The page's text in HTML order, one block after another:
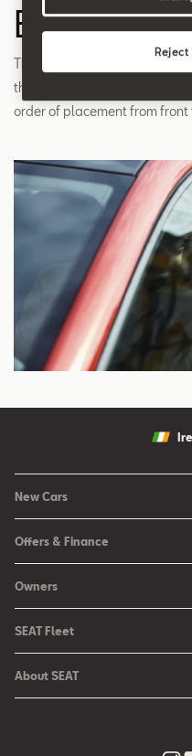
B Pillar
The roof support pillar
the A and C pillars. The
order of placement from front
New Cars
New Arona
Ibiza
Leon
Leon Sportstourer
Offers & Finance
Configure your SEAT
Request a Quote
Book a Test Drive
Find a Retailer
Owners
Book a Service Online
SEAT Manuals
SEAT Fleet
Car Leasing
About SEAT
Reject